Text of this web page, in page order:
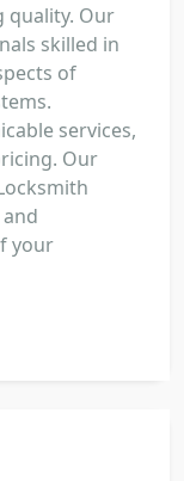
Our
skilled in
of
services,
Our
your